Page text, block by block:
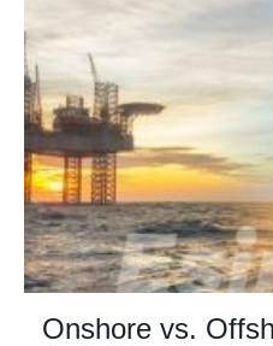
Onshore vs.